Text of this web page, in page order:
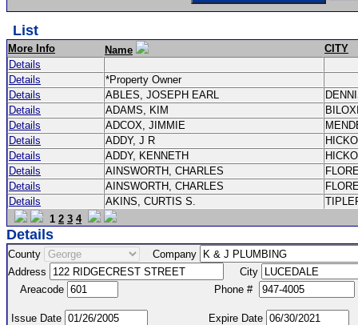
List
More Info Name
CITY
Details
Details
*Property Owner
Details
ABLES, JOSEPH EARL
Details
ADAMS, KIM
Details
ADCOX, JIMMIE
Details
ADDY, J R
Details
ADDY, KENNETH
Details
AINSWORTH, CHARLES
Details
AINSWORTH, CHARLES
Details
AKINS, CURTIS S.
1 2 3 4
Details
County
Company
Address
City
Areacode
Phone #
Issue Date Expire Date